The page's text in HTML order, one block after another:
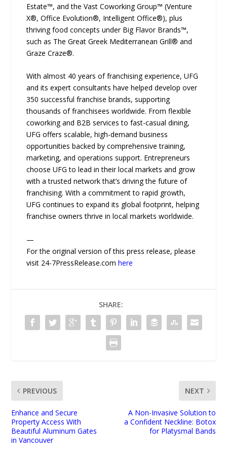
Estate™, and the Vast Coworking Group™ (Venture
X®, Office Evolution®, Intelligent Office®), plus
thriving food concepts under Big Flavor Brands™,
such as The Great Greek Mediterranean Grill® and
Graze Craze®.
With almost 40 years of franchising experience, UFG
and its expert consultants have helped develop over
350 successful franchise brands, supporting
thousands of franchisees worldwide. From flexible
coworking and B2B services to fast-casual dining,
UFG offers scalable, high-demand business
opportunities backed by comprehensive training,
marketing, and operations support. Entrepreneurs
choose UFG to lead in their local markets and grow
with a trusted network that’s driving the future of
franchising. With a commitment to rapid growth,
UFG continues to expand its global footprint, helping
franchise owners thrive in local markets worldwide.
—
For the original version of this press release, please
visit 24-7PressRelease.comhere
SHARE:
PREVIOUS
Enhance and Secure
Property Access With
Beautiful Aluminum Gates
in Vancouver
NEXT
A Non-Invasive Solution to
a Confident Neckline: Botox
for Platysmal Bands